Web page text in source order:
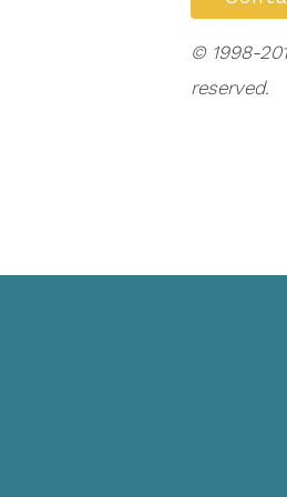
© 1998-
reserved.